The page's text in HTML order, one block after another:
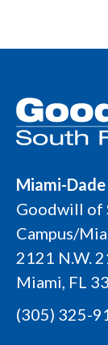
Miami-
Goodwill of
Campus/
2121 N.W.
Miami, FL
(305) 325-